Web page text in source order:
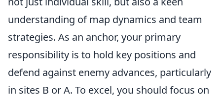
understanding of map dynamics and team
strategies. As an anchor, your primary
responsibility is to hold key positions and
defend against enemy advances, particularly
in sites B or A. To excel, you should focus on